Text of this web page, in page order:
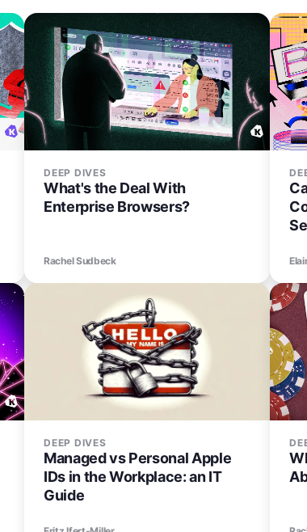
DEEP DIVES
What's the Deal With
Enterprise Browsers?
Rachel Sudbeck
DEEP DIVES
Managed vs Personal Apple
IDs in the Workplace: an IT
Guide